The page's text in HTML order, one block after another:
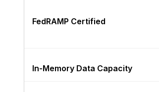
FedRAMP Certified
In-Memory Data Capacity